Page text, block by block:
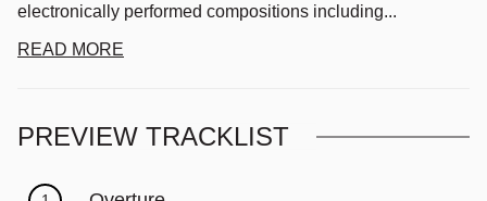
electronically performed compositions including...
READ MORE
PREVIEW TRACKLIST